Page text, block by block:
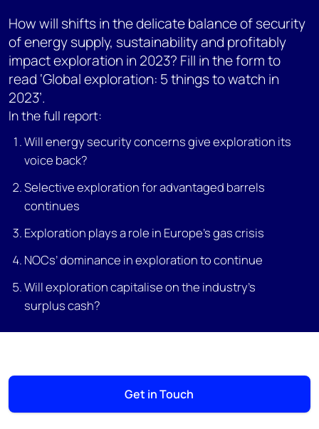
How will shifts in the delicate balance of security
of energy supply, sustainability and profitably
impact exploration in 2023? Fill in the form to
read ‘Global exploration: 5 things to watch in
2023’.
In the full report:
Will energy security concerns give exploration its
voice back?
Selective exploration for advantaged barrels
continues
Exploration plays a role in Europe’s gas crisis
NOCs’ dominance in exploration to continue
Will exploration capitalise on the industry’s
surplus cash?
Get in Touch